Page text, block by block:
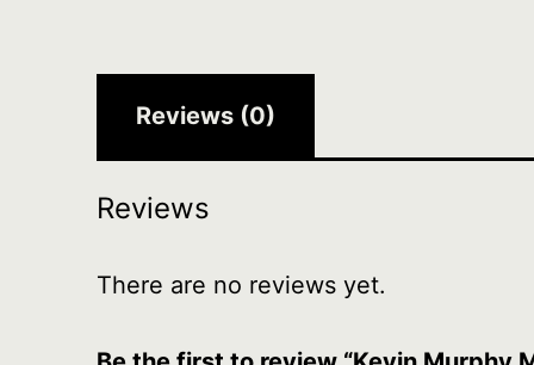
Reviews (0)
Reviews
There are no reviews yet.